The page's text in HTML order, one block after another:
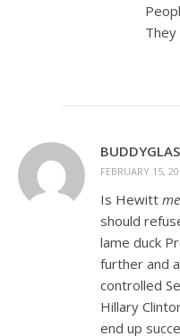
They
FEBRUARY 15,
Is Hewitt
should
lame duck
further and
controlled
Hillary
end up